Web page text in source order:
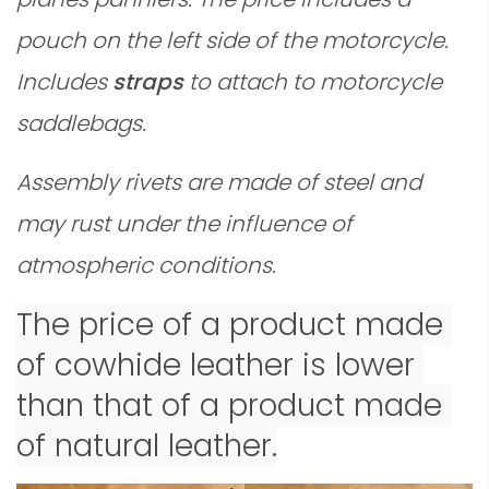
pouch on the left side of the motorcycle.
Includesstrapsto attach to motorcycle
saddlebags.
Assembly rivets are made of steel and
may rust under the influence of
atmospheric conditions.
The price of a product made
of cowhide leather is lower
than that of a product made
of natural leather.